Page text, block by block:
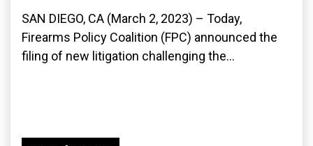
SAN DIEGO, CA (March 2, 2023) – Today,
Firearms Policy Coalition (FPC) announced the
filing of new litigation challenging the...